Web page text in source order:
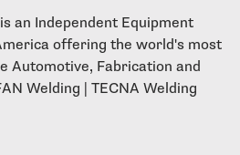
an Independent Equipment
offering the world's most
Automotive, Fabrication and
Welding | TECNA Welding